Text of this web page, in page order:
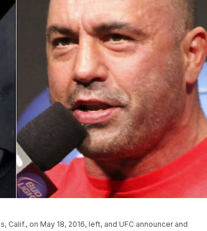
on May 18, 2016, left, and UFC announcer and